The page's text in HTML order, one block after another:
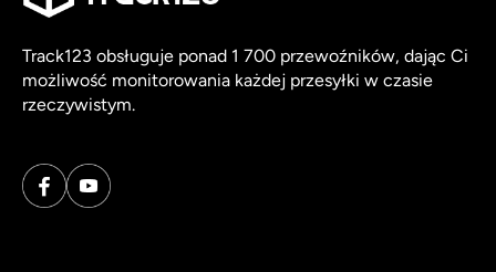
Track123 obsługuje ponad 1 700 przewoźników, dając Ci
możliwość monitorowania każdej przesyłki w czasie
rzeczywistym.